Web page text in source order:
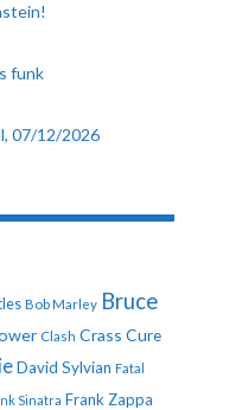
funk
07/12/2026
Bob Marley Bruce
Clash Crass Cure
David Sylvian Fatal
Sinatra Frank Zappa